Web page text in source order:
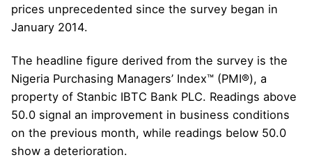
prices unprecedented since the survey began in
January 2014.
The headline figure derived from the survey is the
Nigeria Purchasing Managers’ Index™ (PMI®), a
property of Stanbic IBTC Bank PLC. Readings above
50.0 signal an improvement in business conditions
on the previous month, while readings below 50.0
show a deterioration.